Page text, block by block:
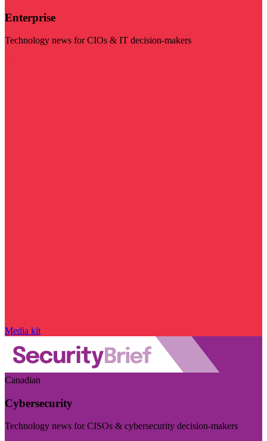
Enterprise
Technology news for CIOs & IT decision-makers
Media kit
Canadian
Cybersecurity
Technology news for CISOs & cybersecurity decision-makers